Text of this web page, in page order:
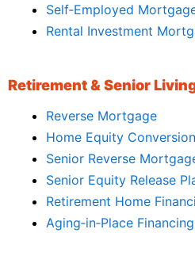
Self‑Employed
Rental Investment
Retirement & Senior
Reverse Mortgage
Home Equity
Senior Reverse
Senior Equity Release
Retirement Home
Aging‑in‑Place